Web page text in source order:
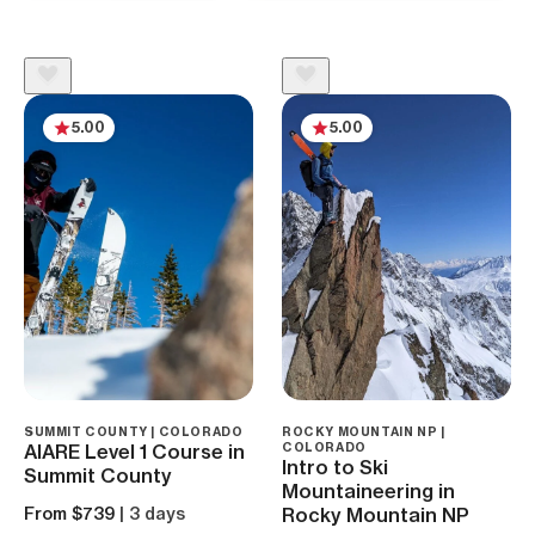
5.00
SUMMIT COUNTY | COLORADO
AIARE Level 1 Course in
Summit County
From $739 | 3 days
5.00
ROCKY MOUNTAIN NP |
COLORADO
Intro to Ski
Mountaineering in
Rocky Mountain NP